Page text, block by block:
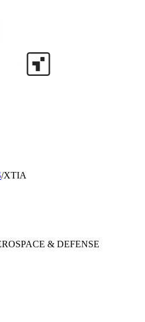
/XTIA
& DEFENSE